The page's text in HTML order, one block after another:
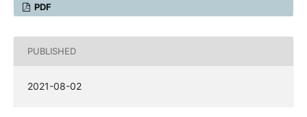
PDF
PUBLISHED
2021-08-02